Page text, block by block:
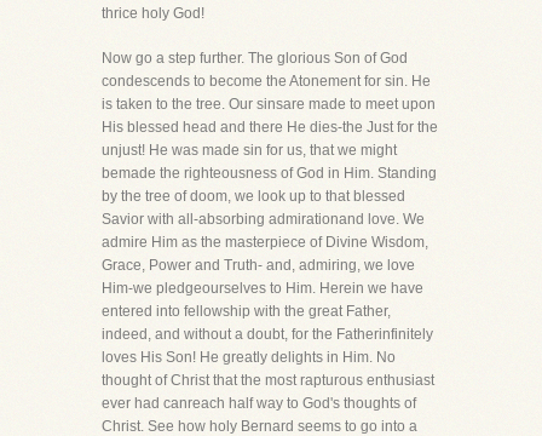
thrice holy God!
Now go a step further. The glorious Son of God
condescends to become the Atonement for sin. He
is taken to the tree. Our sinsare made to meet upon
His blessed head and there He dies-the Just for the
unjust! He was made sin for us, that we might
bemade the righteousness of God in Him. Standing
by the tree of doom, we look up to that blessed
Savior with all-absorbing admirationand love. We
admire Him as the masterpiece of Divine Wisdom,
Grace, Power and Truth- and, admiring, we love
Him-we pledgeourselves to Him. Herein we have
entered into fellowship with the great Father,
indeed, and without a doubt, for the Fatherinfinitely
loves His Son! He greatly delights in Him. No
thought of Christ that the most rapturous enthusiast
ever had canreach half way to God's thoughts of
Christ. See how holy Bernard seems to go into a